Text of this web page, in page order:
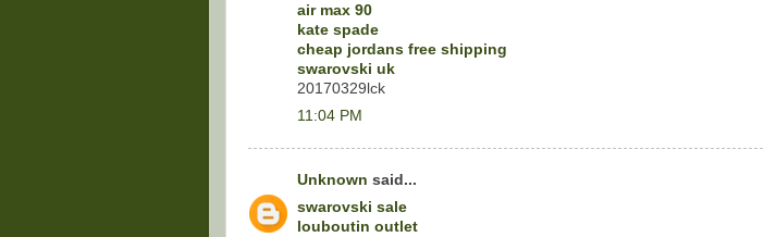
air max 90
kate spade
cheap jordans free shipping
swarovski uk
20170329lck
11:04 PM
Unknown said...
swarovski sale
louboutin outlet